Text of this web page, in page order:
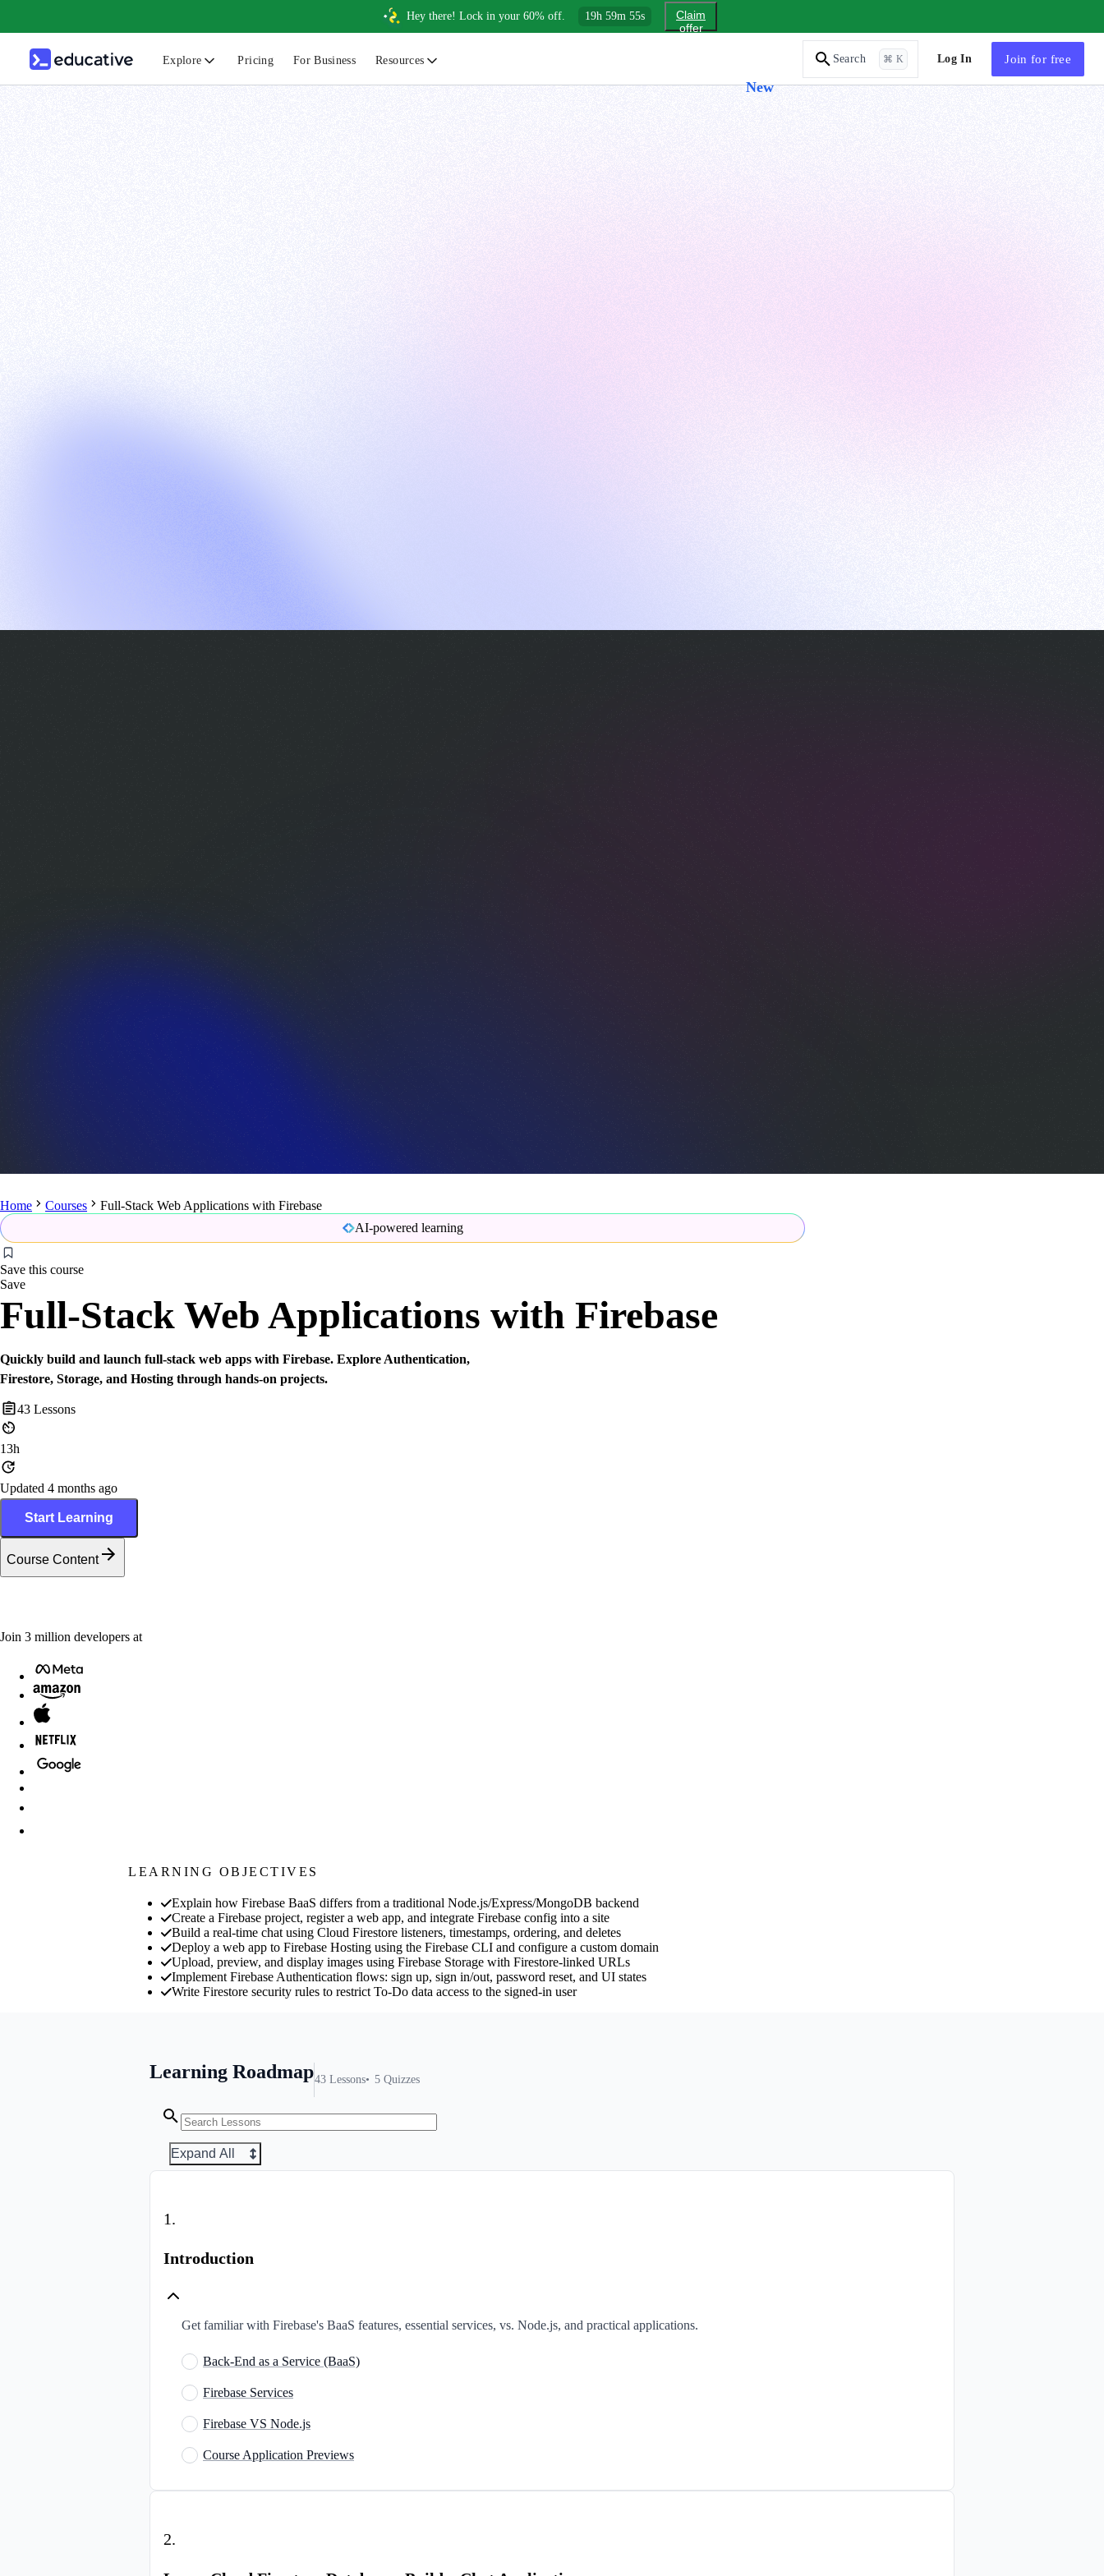
Hey there! Lock in your 60% off. 19h 59m 54s
Claim
offer
Explore Pricing For Business Resources
New
Search ⌘ K Log In Join for free
Home Courses
Full-Stack Web Applications with Firebase
AI-powered learning
Save this course
Save
Full-Stack Web Applications with Firebase
Quickly build and launch full-stack web apps with Firebase. Explore Authentication,
Firestore, Storage, and Hosting through hands-on projects.
43 Lessons
13h
Updated 4 months ago
Start Learning
Course Content
Join 3 million developers at
LEARNING OBJECTIVES
Explain how Firebase BaaS differs from a traditional Node.js/Express/MongoDB backend
Create a Firebase project, register a web app, and integrate Firebase config into a site
Build a real-time chat using Cloud Firestore listeners, timestamps, ordering, and deletes
Deploy a web app to Firebase Hosting using the Firebase CLI and configure a custom domain
Upload, preview, and display images using Firebase Storage with Firestore-linked URLs
Implement Firebase Authentication flows: sign up, sign in/out, password reset, and UI states
Write Firestore security rules to restrict To-Do data access to the signed-in user
Learning Roadmap43 Lessons 5 Quizzes
Expand All
1.
Introduction
Get familiar with Firebase's BaaS features, essential services, vs. Node.js, and practical applications.
Back-End as a Service (BaaS)
Firebase Services
Firebase VS Node.js
Course Application Previews
2.